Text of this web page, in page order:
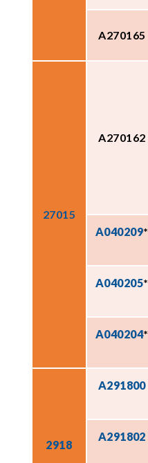
A270165
27015
A270162
A040209*
A040205*
A040204*
2918
A291800
A291802